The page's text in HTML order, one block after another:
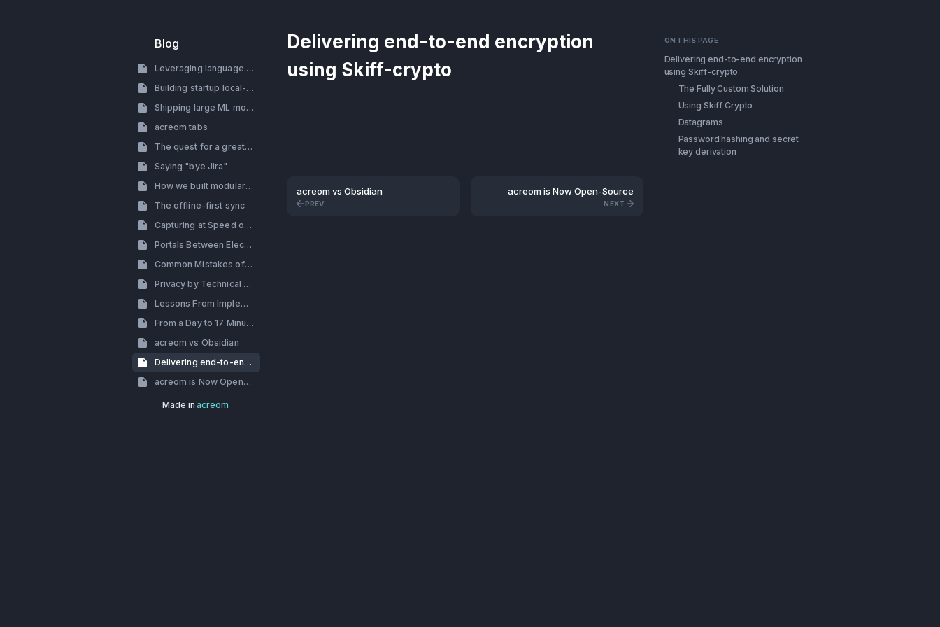
Blog
Leveraging language models for building a startup
Building startup local-first
Shipping large ML models with electron
acreom tabs
The quest for a great search
Saying "bye Jira"
How we built modular tab system with side by side view
The offline-first sync
Capturing at Speed of Thought
Portals Between Electron Processes (How to By-pass the Renderer Process in Electron)
Common Mistakes of Building a Productivity Tool
Privacy by Technical Decisions, Not Policy
Lessons From Implementing Themes: Design & Engineering Perspective
From a Day to 17 Minutes: How we’ve dealt with slow build times
acreom vs Obsidian
Delivering end-to-end encryption using Skiff-crypto
acreom is Now Open-Source
Made inacreom
Delivering end-to-end encryption
using Skiff-crypto
ON THIS PAGE
Delivering end-to-end encryption
using Skiff-crypto
The Fully Custom Solution
Using Skiff Crypto
Datagrams
Password hashing and secret
key derivation
acreom vs Obsidian
PREV
acreom is Now Open-Source
NEXT